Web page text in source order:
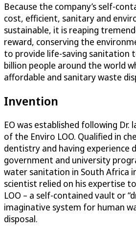
Because the company’s self-
cost, efficient, sanitary and
sustainable, it is reaping
reward, conserving the
to provide life-saving sanitation
billion people around the world
affordable and sanitary waste
Invention
EO was established following Dr.
of the Enviro LOO. Qualified in
dentistry and having experience
government and university
water sanitation in South Africa
scientist relied on his expertise
LOO – a self-contained vault or
imaginative system for human
disposal.